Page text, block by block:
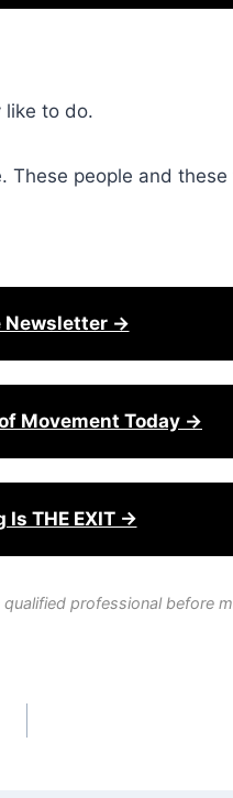
like to do.
people and
Newsletter →
Movement Today →
Is THE EXIT →
professional before